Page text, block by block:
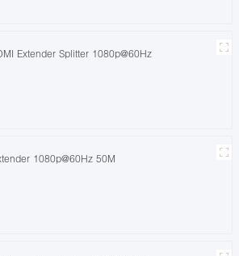
Extender Splitter 1080p@60Hz
1080p@60Hz 50M